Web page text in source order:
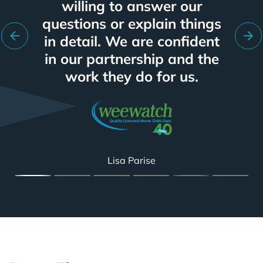
willing to answer our
questions or explain things
in detail. We are confident
in our partnership and the
work they do for us.
Lisa Parise
and improvement.
Kevin Caspersz
program is working well for
us, based on keywords and
target markets within the
metal fabrication industry.
for more.
Spencer Smith
time of any vendor I have
worked with in my 15+ year
career.
Glendon Bunn